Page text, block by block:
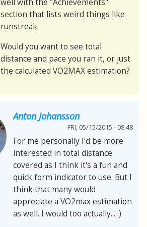
section that lists weird things like
runstreak.
Would you want to see total
distance and pace you ran it, or just
the calculated VO2MAX estimation?
Anton Johansson
FRI, 05/15/2015 - 08:48
For me personally I'd be more
interested in total distance
covered as I think it's a fun and
quick form indicator to use. But I
think that many would
appreciate a VO2max estimation
as well. I would too actually... :)